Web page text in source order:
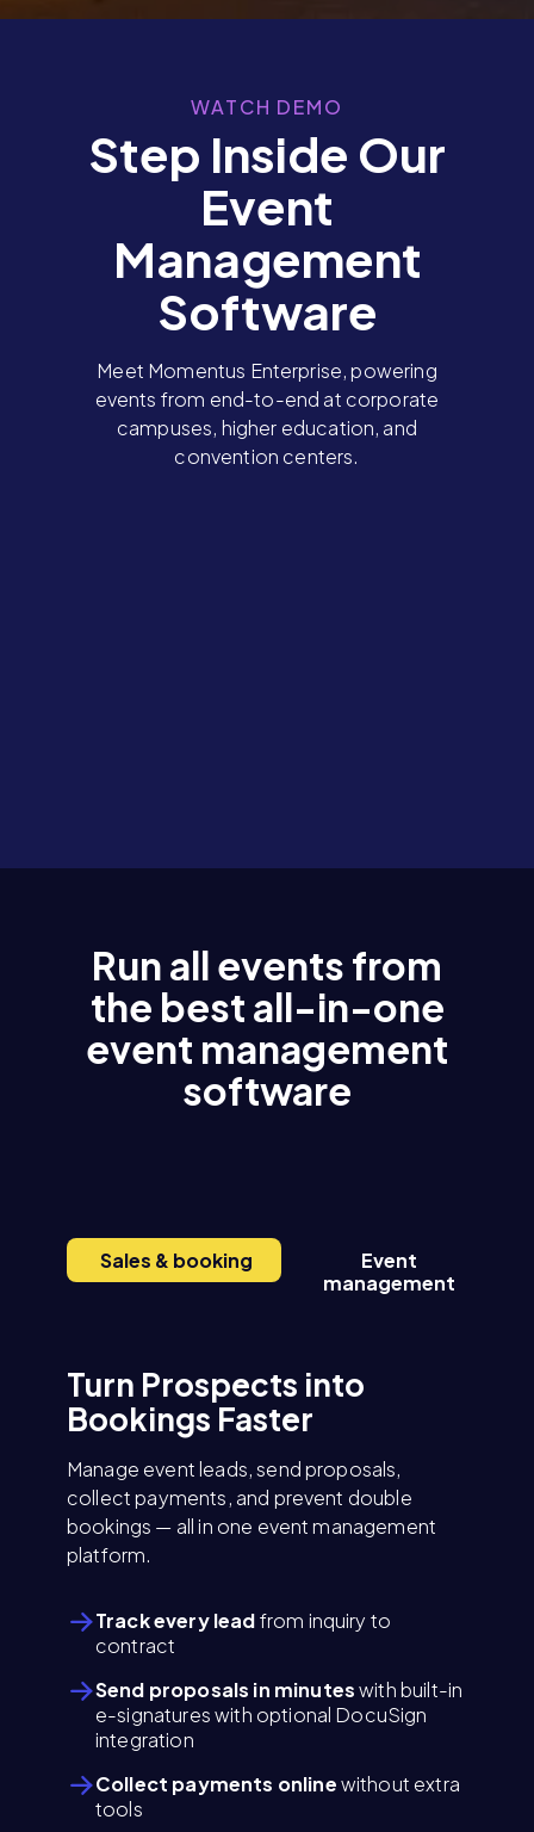
WATCH DEMO
Step Inside Our
Event
Management
Software
Meet Momentus Enterprise, powering
events from end-to-end at corporate
campuses, higher education, and
convention centers.
Run all events from
the best all-in-one
event management
software
Sales & booking
Event
management
Turn Prospects into
Bookings Faster
Manage event leads, send proposals,
collect payments, and prevent double
bookings — all in one event management
platform.
Track every leadfrom inquiry to
contract
Send proposals in minuteswith built-in
e-signatures with optional DocuSign
integration
Collect payments onlinewithout extra
tools